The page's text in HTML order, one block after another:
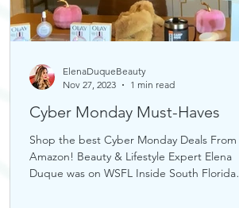
Cyber Monday Must-Haves
Shop the best Cyber Monday Deals From
Amazon! Beauty & Lifestyle Expert Elena
Duque was on WSFL Inside South Florida
ElenaDuqueBeauty
Nov 27, 2023
1 min read